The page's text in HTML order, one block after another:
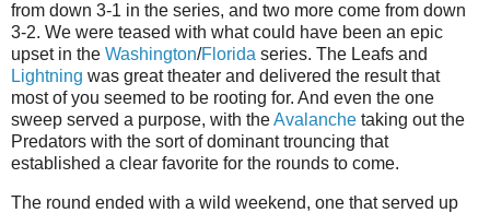
from down 3-1 in the series, and two more come from down
3-2. We were teased with what could have been an epic
upset in the Washington/Florida series. The Leafs and
Lightning was great theater and delivered the result that
most of you seemed to be rooting for. And even the one
sweep served a purpose, with theAvalanche taking out the
Predators with the sort of dominant trouncing that
established a clear favorite for the rounds to come.
The round ended with a wild weekend, one that served up